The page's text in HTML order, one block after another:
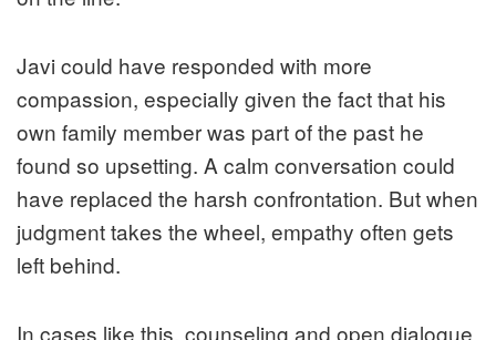
Javi could have responded with more
compassion, especially given the fact that his
own family member was part of the past he
found so upsetting. A calm conversation could
have replaced the harsh confrontation. But when
judgment takes the wheel, empathy often gets
left behind.
In cases like this, counseling and open dialogue